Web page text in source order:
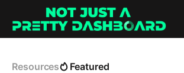
Resources Featured